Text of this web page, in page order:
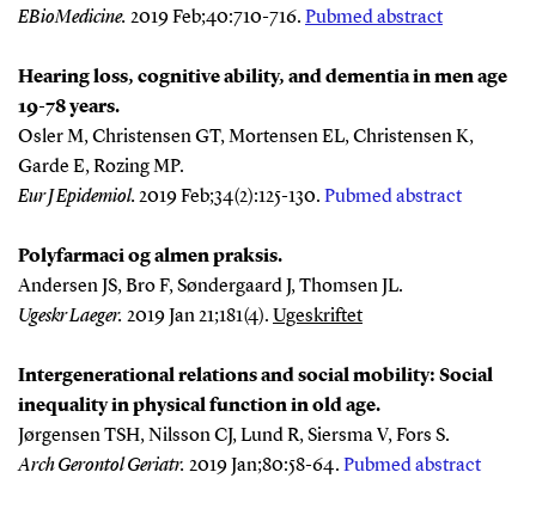
EBioMedicine. 2019 Feb;40:710-716. Pubmed abstract
Hearing loss, cognitive ability, and dementia in men age
19-78 years.
Osler M, Christensen GT, Mortensen EL, Christensen K,
Garde E, Rozing MP.
Eur J Epidemiol. 2019 Feb;34(2):125-130. Pubmed abstract
Polyfarmaci og almen praksis.
Andersen JS, Bro F, Søndergaard J, Thomsen JL.
Ugeskr Laeger. 2019 Jan 21;181(4). Ugeskriftet
Intergenerational relations and social mobility: Social
inequality in physical function in old age.
Jørgensen TSH, Nilsson CJ, Lund R, Siersma V, Fors S.
Arch Gerontol Geriatr. 2019 Jan;80:58-64. Pubmed abstract